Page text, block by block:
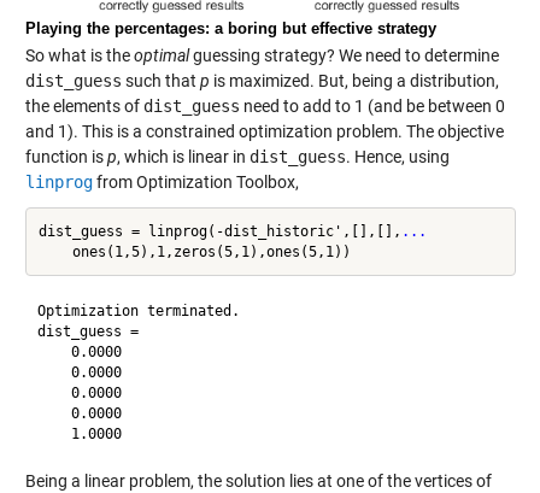
Playing the percentages: a boring but effective strategy
So what is theoptimalguessing strategy? We need to determine
dist_guess such that p is maximized. But, being a distribution,
the elements of dist_guess need to add to 1 (and be between 0
and 1). This is a constrained optimization problem. The objective
function isp, which is linear in dist_guess. Hence, using
linprogfrom Optimization Toolbox,
dist_guess = linprog(-dist_historic',[],[], ...
Optimization terminated.
dist_guess =
    0.0000
    0.0000
    0.0000
    0.0000
    1.0000
Being a linear problem, the solution lies at one of the vertices of